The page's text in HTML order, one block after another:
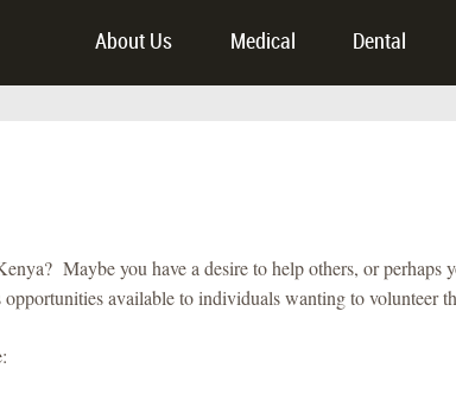
About Us Medical Dental
Maybe you have a desire to help others, or perhaps
available to individuals wanting to volunteer